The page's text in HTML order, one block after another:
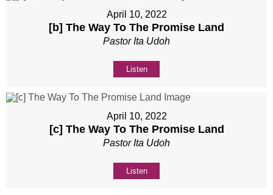
April 10, 2022
[b] The Way To The Promise Land
Pastor Ita Udoh
Listen
April 10, 2022
[c] The Way To The Promise Land
Pastor Ita Udoh
Listen